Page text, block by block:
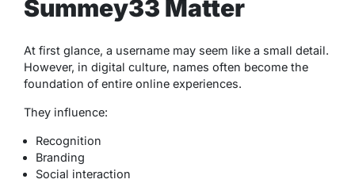
Summey33 Matter
At first glance, a username may seem like a small detail.
However, in digital culture, names often become the
foundation of entire online experiences.
They influence:
Recognition
Branding
Social interaction